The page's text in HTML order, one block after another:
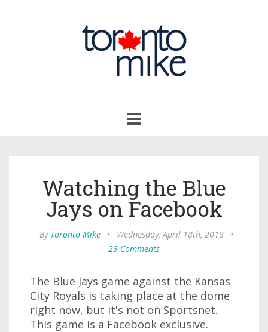
navigation
Watching the Blue
Jays on Facebook
By Toronto Mike • Wednesday, April 18th, 2018
•
23 Comments
The Blue Jays game against the Kansas
City Royals is taking place at the dome
right now, but it's not on Sportsnet.
This game is a Facebook exclusive.